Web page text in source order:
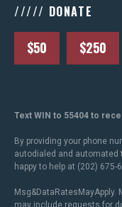
///// DONATE
$50 $250
Text WIN to 55404 to
By providing your phone
autodialed and automated
happy to help at (202) 675-
may include requests for